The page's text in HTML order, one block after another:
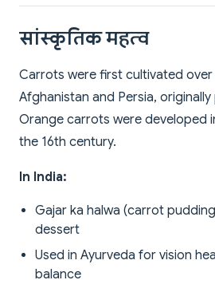
सांस्कृतिक महत्व
Carrots were first cultivated
Afghanistan and Persia,
Orange carrots were developed
the 16th century.
In India:
Gajar ka halwa (carrot
dessert
Used in Ayurveda for vision
balance